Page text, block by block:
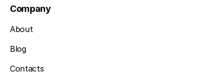
Company
About
Blog
Contacts